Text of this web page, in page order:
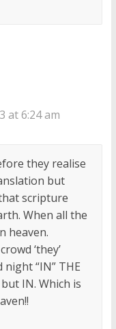
at 6:24 am
they realise
but
scripture
When all the
heaven.
‘they’
“IN” THE
IN. Which is